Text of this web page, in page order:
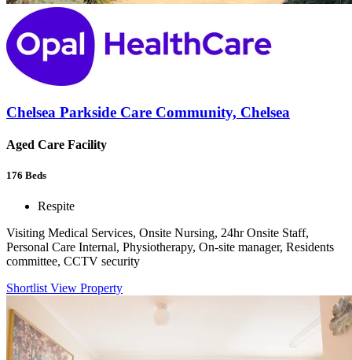
Chelsea Parkside Care Community, Chelsea
Aged Care Facility
176 Beds
Respite
Visiting Medical Services, Onsite Nursing, 24hr Onsite Staff,
Personal Care Internal, Physiotherapy, On-site manager, Residents
committee, CCTV security
Shortlist View Property